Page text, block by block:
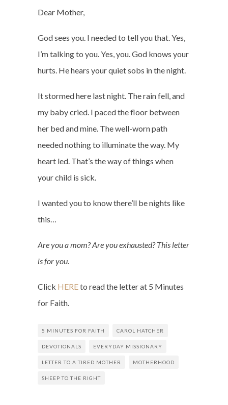
Dear Mother,
God sees you. I needed to tell you that. Yes,
I’m talking to you. Yes, you. God knows your
hurts. He hears your quiet sobs in the night.
It stormed here last night. The rain fell, and
my baby cried. I paced the floor between
her bed and mine. The well-worn path
needed nothing to illuminate the way. My
heart led. That’s the way of things when
your child is sick.
I wanted you to know there’ll be nights like
this…
Are you a mom? Are you exhausted? This letter
is for you.
Click HEREto read the letter at 5 Minutes
for Faith.
5 MINUTES FOR FAITH CAROL HATCHER
DEVOTIONALS EVERYDAY MISSIONARY
LETTER TO A TIRED MOTHER MOTHERHOOD
SHEEP TO THE RIGHT